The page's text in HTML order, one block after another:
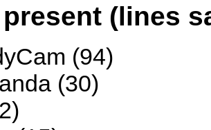
(lines
(94)
(30)